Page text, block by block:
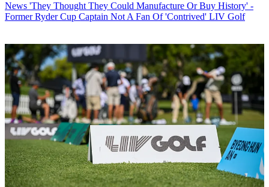
News 'They Thought They Could Manufacture Or Buy History' -
Former Ryder Cup Captain Not A Fan Of 'Contrived' LIV Golf